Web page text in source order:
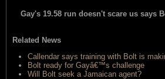
Gay's 19.58 run doesn't scare us says
Related News
Callendar says training with Bolt is
Bolt ready for Gayâ€™s challenge
Will Bolt seek a Jamaican agent?